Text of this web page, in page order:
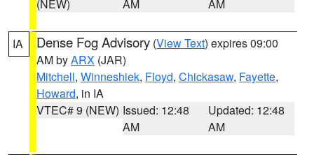
(NEW)
AM
AM
IA Dense Fog Advisory (View Text) expires 09:00
AM byARX (JAR)
Mitchell, Winneshiek, Floyd, Chickasaw, Fayette,
Howard, in IA
VTEC# 9 (NEW) Issued: 12:48
AM
Updated: 12:48
AM